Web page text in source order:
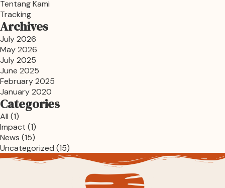
Tentang Kami
Tracking
Archives
July 2026
May 2026
July 2025
June 2025
February 2025
January 2020
Categories
All (1)
Impact (1)
News (15)
Uncategorized (15)